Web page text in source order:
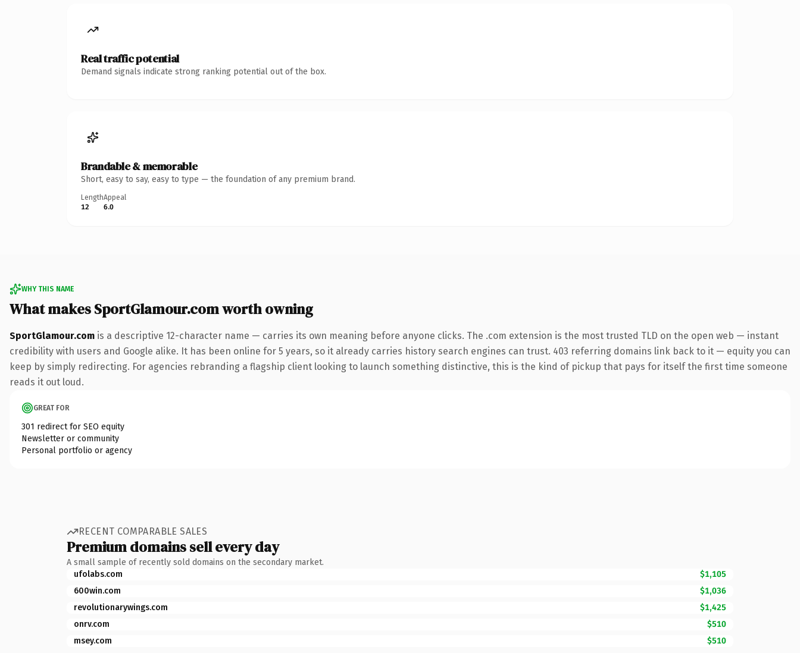
Real traffic potential
Demand signals indicate strong ranking potential out of the box.
Brandable & memorable
Short, easy to say, easy to type — the foundation of any premium brand.
Length
12
Appeal
6.0
WHY THIS NAME
What makes SportGlamour.com worth owning
SportGlamour.com is a descriptive 12-character name — carries its own meaning before anyone clicks. The .com extension is the most trusted TLD on the open web — instant
credibility with users and Google alike. It has been online for 5 years, so it already carries history search engines can trust. 403 referring domains link back to it — equity you can
keep by simply redirecting. For agencies rebranding a flagship client looking to launch something distinctive, this is the kind of pickup that pays for itself the first time someone
reads it out loud.
GREAT FOR
301 redirect for SEO equity
Newsletter or community
Personal portfolio or agency
RECENT COMPARABLE SALES
Premium domains sell every day
A small sample of recently sold domains on the secondary market.
ufolabs.com
$1,105
600win.com
$1,036
revolutionarywings.com
$1,425
onrv.com
$510
msey.com
$510